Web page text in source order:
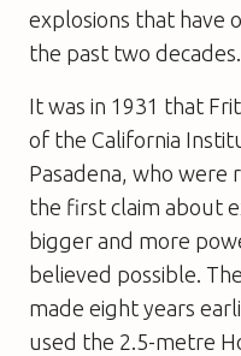
explosions that have
the past two decades.
It was in 1931 that
of the California
Pasadena, who were
the first claim about
bigger and more
believed possible.
made eight years
used the 2.5-metre